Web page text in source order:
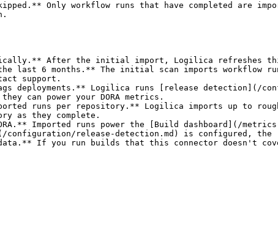
Only workflow runs that have completed
After the initial import, Logilica refreshes
last 6 months.** The initial scan imports workflow
support.
deployments.** Logilica runs [release detection](/
can power your DORA metrics.
runs per repository.** Logilica imports up to
as they complete.
Imported runs power the [Build dashboard](/
configuration/release-detection.md) is configured, the
If you run builds that this connector doesn't